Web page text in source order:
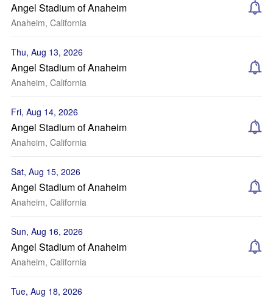
Angel Stadium of Anaheim
Anaheim, California
Thu, Aug 13, 2026
Angel Stadium of Anaheim
Anaheim, California
Fri, Aug 14, 2026
Angel Stadium of Anaheim
Anaheim, California
Sat, Aug 15, 2026
Angel Stadium of Anaheim
Anaheim, California
Sun, Aug 16, 2026
Angel Stadium of Anaheim
Anaheim, California
Tue, Aug 18, 2026